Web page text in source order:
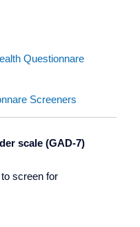
Questionnare
Screeners
scale (GAD-7)
screen for